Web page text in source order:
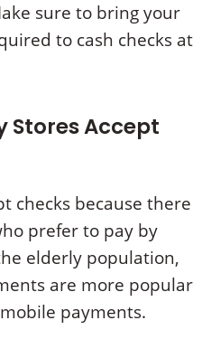
sure to bring your
to cash checks at
Stores Accept
checks because there
prefer to pay by
elderly population,
are more popular
payments.